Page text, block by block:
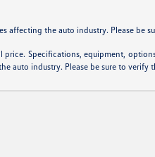
the auto industry. Please be
Specifications, equipment,
industry. Please be sure to